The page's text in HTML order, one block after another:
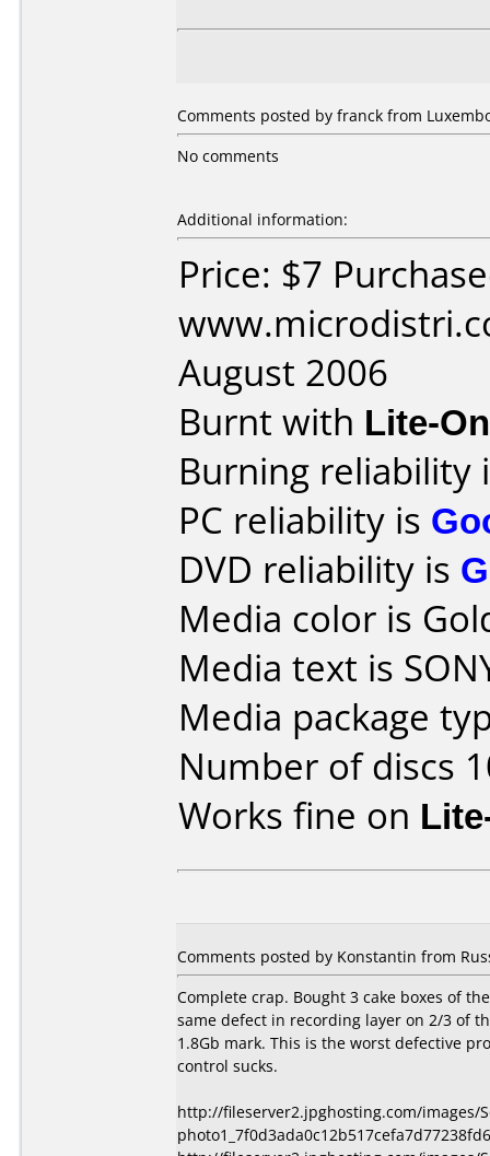
Comments posted by franck from
No comments
Additional information:
Price: $7
August 2006
Burnt with Lite-
Burning reliability
PC reliability is
DVD reliability is
Media color is
Media text is
Media package
Number of discs
Works fine on
Comments posted by Konstantin from
Complete crap. Bought 3 cake boxes of
same defect in recording layer on 2/3 of
1.8Gb mark. This is the worst defective
control sucks.
http://fileserver2.jpghosting.com/images/